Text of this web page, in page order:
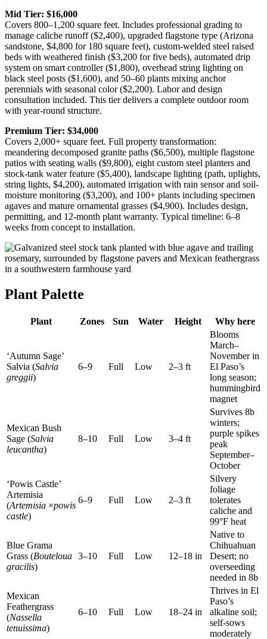
Mid Tier: $16,000
Covers 800–1,200 square feet. Includes professional grading to
manage caliche runoff ($2,400), upgraded flagstone type (Arizona
sandstone, $4,800 for 180 square feet), custom-welded steel raised
beds with weathered finish ($3,200 for five beds), automated drip
system on smart controller ($1,800), overhead string lighting on
black steel posts ($1,600), and 50–60 plants mixing anchor
perennials with seasonal color ($2,200). Labor and design
consultation included. This tier delivers a complete outdoor room
with year-round structure.
Premium Tier: $34,000
Covers 2,000+ square feet. Full property transformation:
meandering decomposed granite paths ($6,500), multiple flagstone
patios with seating walls ($9,800), eight custom steel planters and
stock-tank water feature ($5,400), landscape lighting (path, uplights,
string lights, $4,200), automated irrigation with rain sensor and soil-
moisture monitoring ($3,200), and 100+ plants including specimen
agaves and mature ornamental grasses ($4,900). Includes design,
permitting, and 12-month plant warranty. Typical timeline: 6–8
weeks from concept to installation.
Plant Palette
Plant Zones Sun Water Height Why here
‘Autumn Sage’
Salvia (Salvia
greggii)
6–9 Full Low 2–3 ft
Blooms
March–
November in
El Paso’s
long season;
hummingbird
magnet
Mexican Bush
Sage (Salvia
leucantha)
8–10 Full Low 3–4 ft
Survives 8b
winters;
purple spikes
peak
September–
October
‘Powis Castle’
Artemisia
(Artemisia ×powis
castle)
6–9 Full Low 2–3 ft
Silvery
foliage
tolerates
caliche and
99°F heat
Blue Grama
Grass (Bouteloua
gracilis)
3–10 Full Low 12–18 in
Native to
Chihuahuan
Desert; no
overseeding
needed in 8b
Mexican
Feathergrass
(Nassella
tenuissima)
6–10 Full Low 18–24 in
Thrives in El
Paso’s
alkaline soil;
self-sows
moderately